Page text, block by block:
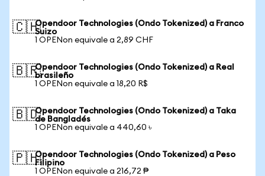
🇨🇭Opendoor Technologies (Ondo Tokenized) a Franco
Suizo
1 OPENon equivale a 2,89 CHF
🇧🇷Opendoor Technologies (Ondo Tokenized) a Real
brasileño
1 OPENon equivale a 18,20 R$
🇧🇩Opendoor Technologies (Ondo Tokenized) a Taka
de Bangladés
1 OPENon equivale a 440,60 ৳
🇵🇭Opendoor Technologies (Ondo Tokenized) a Peso
Filipino
1 OPENon equivale a 216,72 ₱